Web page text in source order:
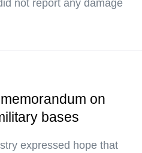
not report any damage
on
bases
expressed hope that